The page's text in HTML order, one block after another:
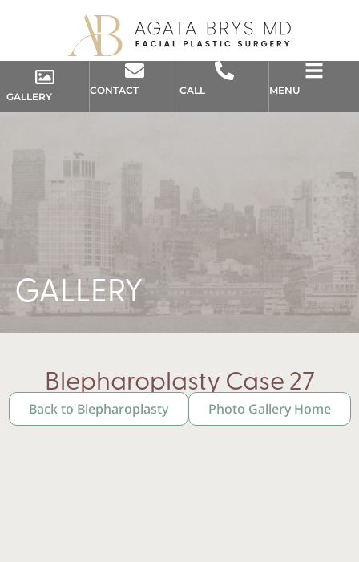
GALLERY
CONTACT CALL MENU
GALLERY
Blepharoplasty Case 27
Back to Blepharoplasty Photo Gallery Home